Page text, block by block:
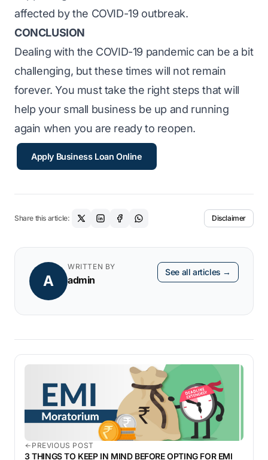
affected by the COVID-19 outbreak.
CONCLUSION
Dealing with the COVID-19 pandemic can be a bit
challenging, but these times will not remain
forever. You must take the right steps that will
help your small business be up and running
again when you are ready to reopen.
Apply Business Loan Online
Share this article: Disclaimer
A
WRITTEN BY
admin
See all articles →
PREVIOUS POST
3 THINGS TO KEEP IN MIND BEFORE OPTING FOR EMI